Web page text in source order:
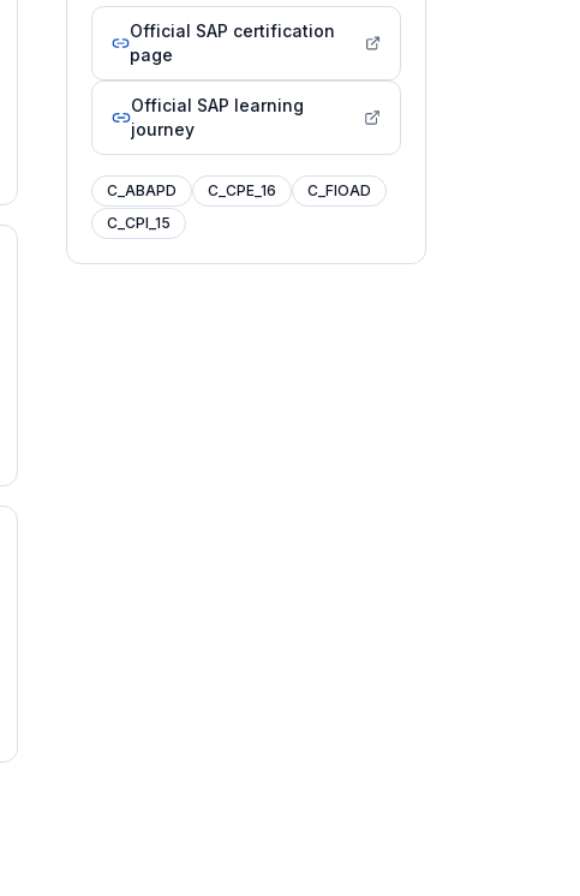
Official SAP certification
page
Official SAP learning
journey
C_ABAPD C_CPE_16
C_FIOAD
C_CPI_15